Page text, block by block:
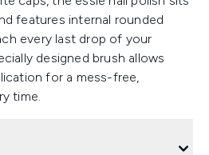
features internal rounded
every last drop of your
designed brush allows
for a mess-free,
time.